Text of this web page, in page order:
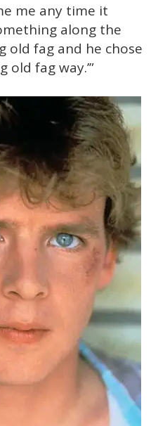
me any time it
along the
old fag and he chose
fag way.’”